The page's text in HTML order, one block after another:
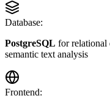
Database:
PostgreSQL for relational
semantic text analysis
Frontend: